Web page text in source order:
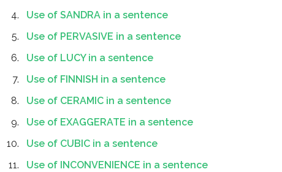
Use of SANDRA in a sentence
Use of PERVASIVE in a sentence
Use of LUCY in a sentence
Use of FINNISH in a sentence
Use of CERAMIC in a sentence
Use of EXAGGERATE in a sentence
Use of CUBIC in a sentence
Use of INCONVENIENCE in a sentence